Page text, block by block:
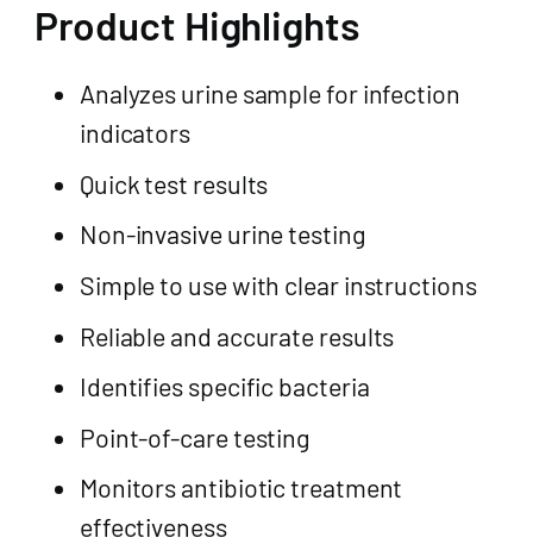
Product Highlights
Analyzes urine sample for infection
indicators
Quick test results
Non-invasive urine testing
Simple to use with clear instructions
Reliable and accurate results
Identifies specific bacteria
Point-of-care testing
Monitors antibiotic treatment
effectiveness